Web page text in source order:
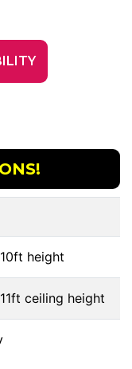
height
ceiling height